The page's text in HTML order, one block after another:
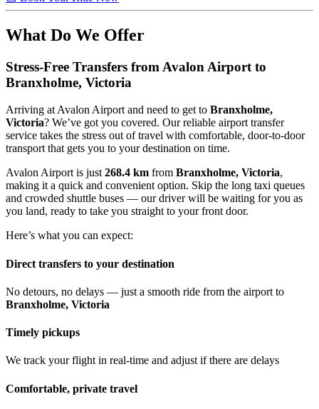
What Do We Offer
Stress-Free Transfers from Avalon Airport to
Branxholme, Victoria
Arriving at Avalon Airport and need to get to Branxholme,
Victoria? We’ve got you covered. Our reliable airport transfer
service takes the stress out of travel with comfortable, door-to-door
transport that gets you to your destination on time.
Avalon Airport is just 268.4 km from Branxholme, Victoria,
making it a quick and convenient option. Skip the long taxi queues
and crowded shuttle buses — our driver will be waiting for you as
you land, ready to take you straight to your front door.
Here’s what you can expect:
Direct transfers to your destination
No detours, no delays — just a smooth ride from the airport to
Branxholme, Victoria
Timely pickups
We track your flight in real-time and adjust if there are delays
Comfortable, private travel